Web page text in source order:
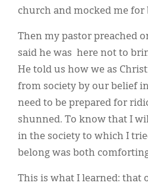
church and mocked me for
Then my pastor preached
said he was here not to
He told us how we as
from society by our belief
need to be prepared for
shunned. To know that I
in the society to which I
belong was both
This is what I learned: that